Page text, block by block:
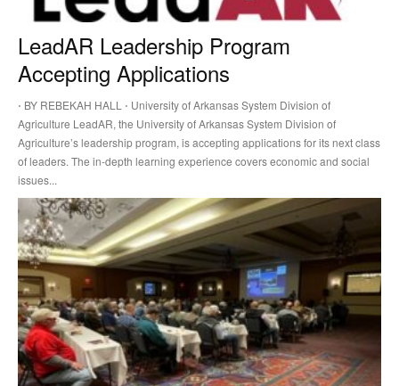
LeadAR Leadership Program
Accepting Applications
⋅ BY REBEKAH HALL ⋅ University of Arkansas System Division of
Agriculture LeadAR, the University of Arkansas System Division of
Agriculture’s leadership program, is accepting applications for its next class
of leaders. The in-depth learning experience covers economic and social
issues...